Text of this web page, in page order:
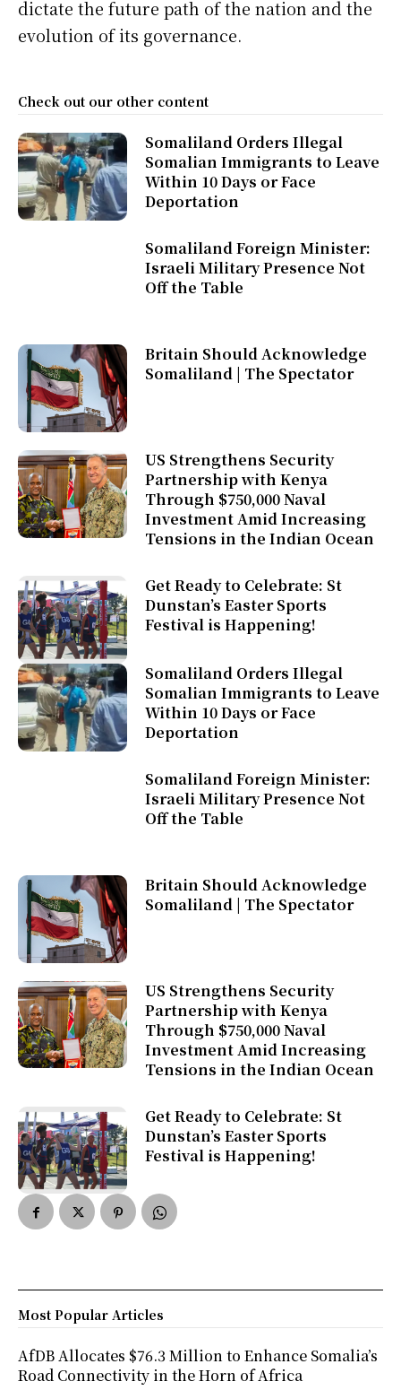
dictate the future path of the nation and the
evolution of its governance.
Check out our other content
Somaliland Orders Illegal
Somalian Immigrants to Leave
Within 10 Days or Face
Deportation
Somaliland Foreign Minister:
Israeli Military Presence Not
Off the Table
Britain Should Acknowledge
Somaliland | The Spectator
US Strengthens Security
Partnership with Kenya
Through $750,000 Naval
Investment Amid Increasing
Tensions in the Indian Ocean
Get Ready to Celebrate: St
Dunstan’s Easter Sports
Festival is Happening!
Somaliland Orders Illegal
Somalian Immigrants to Leave
Within 10 Days or Face
Deportation
Somaliland Foreign Minister:
Israeli Military Presence Not
Off the Table
Britain Should Acknowledge
Somaliland | The Spectator
US Strengthens Security
Partnership with Kenya
Through $750,000 Naval
Investment Amid Increasing
Tensions in the Indian Ocean
Get Ready to Celebrate: St
Dunstan’s Easter Sports
Festival is Happening!
Most Popular Articles
AfDB Allocates $76.3 Million to Enhance Somalia’s
Road Connectivity in the Horn of Africa